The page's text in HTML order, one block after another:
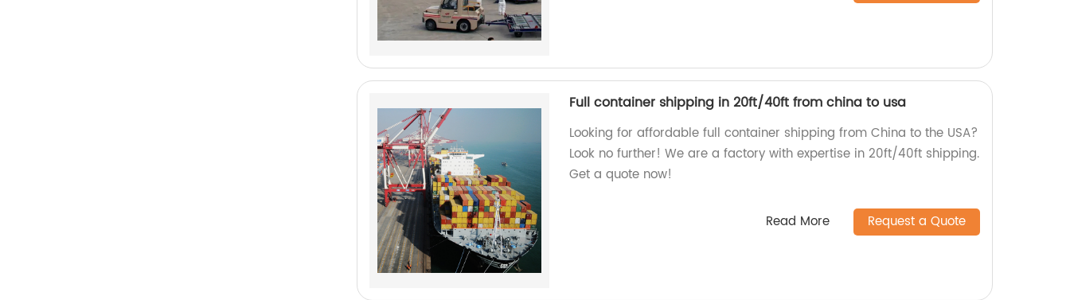
Full container shipping in 20ft/40ft from china to usa
Looking for affordable full container shipping from China to the USA?
Look no further! We are a factory with expertise in 20ft/40ft shipping.
Get a quote now!
Read More Request a Quote